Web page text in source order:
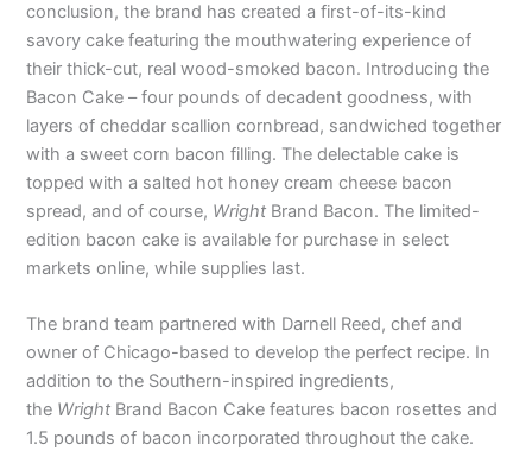
conclusion, the brand has created a first-of-its-kind
savory cake featuring the mouthwatering experience of
their thick-cut, real wood-smoked bacon. Introducing the
Bacon Cake – four pounds of decadent goodness, with
layers of cheddar scallion cornbread, sandwiched together
with a sweet corn bacon filling. The delectable cake is
topped with a salted hot honey cream cheese bacon
spread, and of course, Wright Brand Bacon. The limited-
edition bacon cake is available for purchase in select
markets online, while supplies last.
The brand team partnered with Darnell Reed, chef and
owner of Chicago-based to develop the perfect recipe. In
addition to the Southern-inspired ingredients,
the Wright Brand Bacon Cake features bacon rosettes and
1.5 pounds of bacon incorporated throughout the cake.